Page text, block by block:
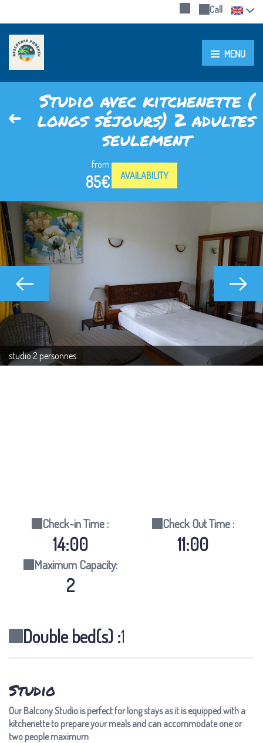
Call
MENU
Studio avec kitchenette (
longs séjours) 2 adultes
seulement
from
85€ AVAILABILITY
studio 2 personnes
Check-in Time :
14:00
Check Out Time :
11:00
Maximum Capacity:
2
Double bed(s) :1
Studio
Our Balcony Studio is perfect for long stays as it is equipped with a
kitchenette to prepare your meals and can accommodate one or
two people maximum